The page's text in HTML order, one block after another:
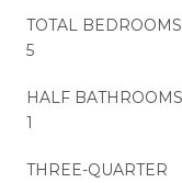
TOTAL
5
HALF
1
THREE-QUARTER